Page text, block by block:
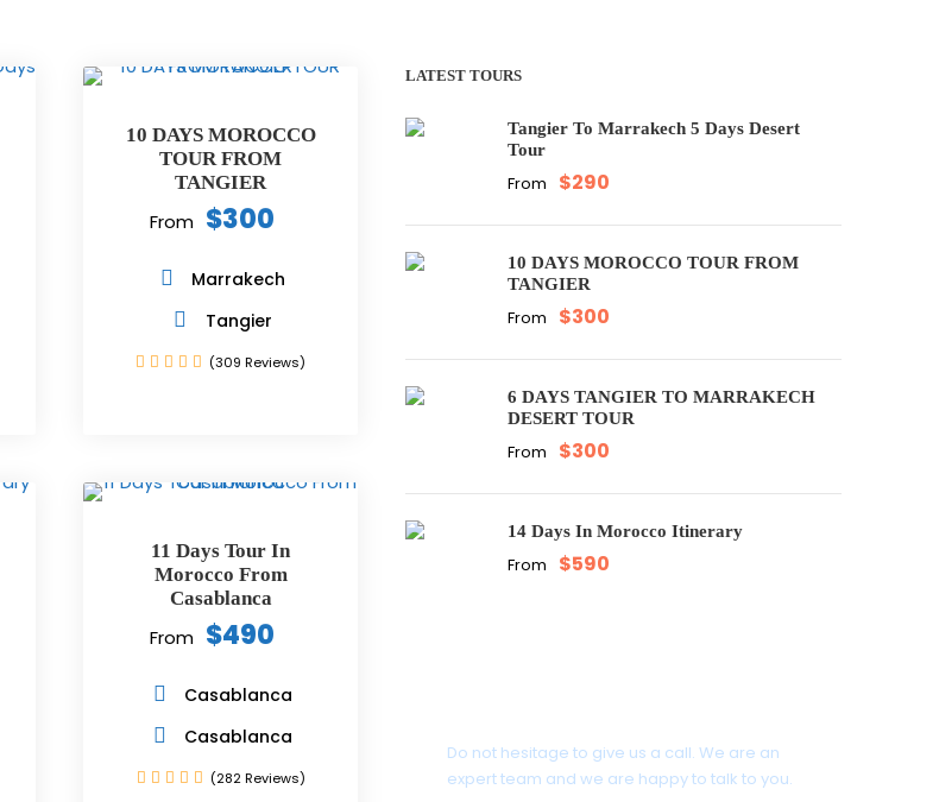
10 DAYS MOROCCO
TOUR FROM
TANGIER
From $300
Marrakech
Tangier
(309 Reviews)
11 Days Tour In
Morocco From
Casablanca
From $490
Casablanca
Casablanca
(282 Reviews)
LATEST TOURS
Tangier To Marrakech 5 Days Desert
Tour
From $290
10 DAYS MOROCCO TOUR FROM
TANGIER
From $300
6 DAYS TANGIER TO MARRAKECH
DESERT TOUR
From $300
14 Days In Morocco Itinerary
From $590
Do not hesitage to give us a call. We are an
expert team and we are happy to talk to you.